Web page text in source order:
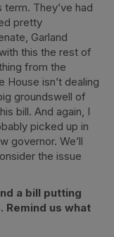
They’ve had
pretty
Garland
this the rest of
from the
House isn’t dealing
groundswell of
bill. And again, I
picked up in
governor. We’ll
the issue
a bill putting
Remind us what